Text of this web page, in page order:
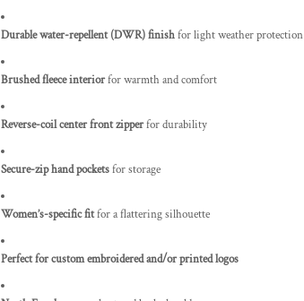
Durable water-repellent (DWR) finishfor light weather protection
Brushed fleece interiorfor warmth and comfort
Reverse-coil center front zipperfor durability
Secure-zip hand pocketsfor storage
Women’s-specific fitfor a flattering silhouette
Perfect for custom embroidered and/or printed logos